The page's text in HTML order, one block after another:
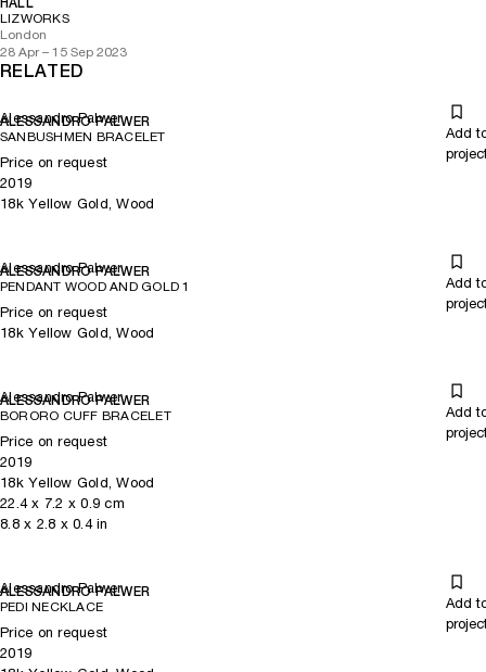
LIZWORKS
London
28 Apr – 15 Sep 2023
RELATED
Alessandro Palwer
ALESSANDRO PALWER
SANBUSHMEN BRACELET
Add
Price on request
2019
18k Yellow Gold, Wood
Alessandro Palwer
ALESSANDRO PALWER
PENDANT WOOD AND GOLD 1
Add
Price on request
18k Yellow Gold, Wood
Alessandro Palwer
ALESSANDRO PALWER
BORORO CUFF BRACELET
Add
Price on request
2019
18k Yellow Gold, Wood
22.4x 7.2 x 0.9 cm
8.8x 2.8 x 0.4in
Alessandro Palwer
ALESSANDRO PALWER
PEDI NECKLACE
Add
Price on request
2019